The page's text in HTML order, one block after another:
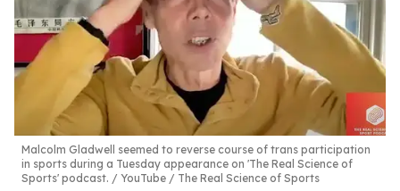
Malcolm Gladwell seemed to reverse course of trans participation
in sports during a Tuesday appearance on 'The Real Science of
Sports' podcast.
YouTube / The Real Science of Sports